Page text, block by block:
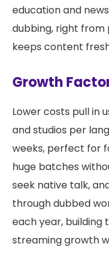
education and
dubbing, right from
keeps content
Growth
Lower costs pull in
and studios per
weeks, perfect for
huge batches
seek native talk,
through dubbed
each year, building
streaming growth